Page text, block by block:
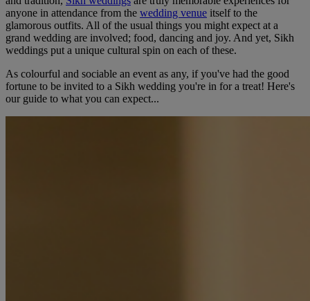
anyone in attendance from the wedding venue itself to the
glamorous outfits. All of the usual things you might expect at a
grand wedding are involved; food, dancing and joy. And yet, Sikh
weddings put a unique cultural spin on each of these.
As colourful and sociable an event as any, if you've had the good
fortune to be invited to a Sikh wedding you're in for a treat! Here's
our guide to what you can expect...